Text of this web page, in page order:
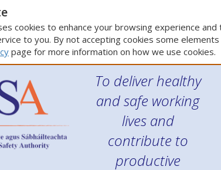
cookies to enhance your browsing experience
to you. By not accepting cookies some
page for more information on how we use cookies.
To deliver healthy
and safe working
lives and
contribute to
productive